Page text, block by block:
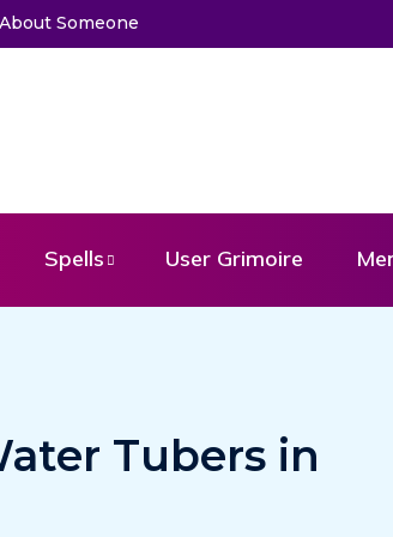
SomeoneChoose a Card to Get a
Spells User Grimoire
Tubers in